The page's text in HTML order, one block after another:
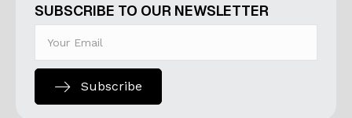
SUBSCRIBE TO OUR NEWSLETTER
Subscribe